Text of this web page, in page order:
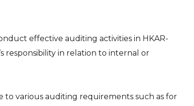
effective auditing activities in HKAR-
responsibility in relation to internal or
to various auditing requirements such as for